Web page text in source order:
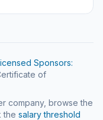
Sponsors:
of
company, browse the
the salary threshold